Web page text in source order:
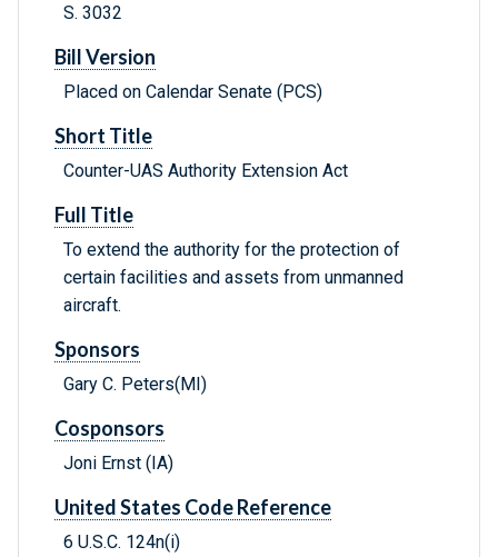
S. 3032
Bill Version
Placed on Calendar Senate (PCS)
Short Title
Counter-UAS Authority Extension Act
Full Title
To extend the authority for the protection of
certain facilities and assets from unmanned
aircraft.
Sponsors
Gary C. Peters(MI)
Cosponsors
Joni Ernst (IA)
United States Code Reference
6 U.S.C. 124n(i)